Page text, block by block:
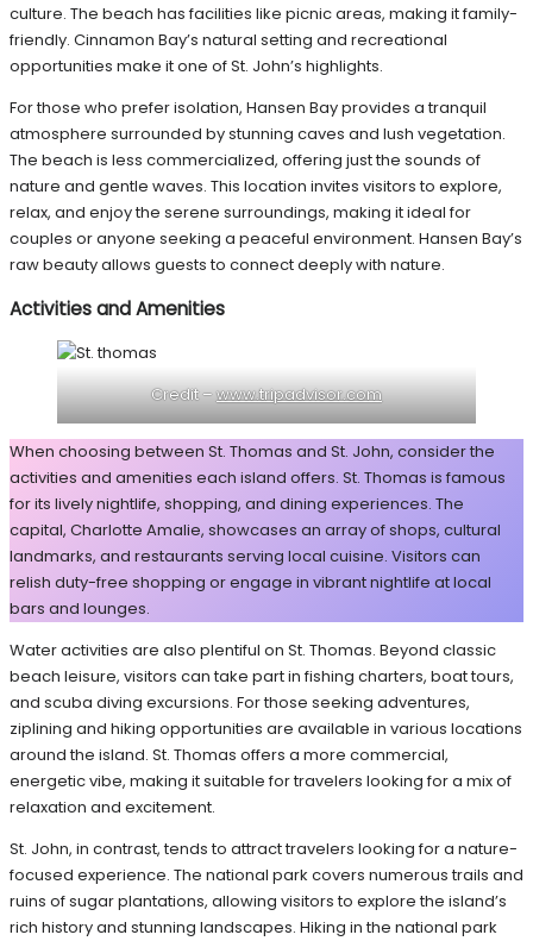
culture. The beach has facilities like picnic areas, making it family-
friendly. Cinnamon Bay’s natural setting and recreational
opportunities make it one of St. John’s highlights.
For those who prefer isolation, Hansen Bay provides a tranquil
atmosphere surrounded by stunning caves and lush vegetation.
The beach is less commercialized, offering just the sounds of
nature and gentle waves. This location invites visitors to explore,
relax, and enjoy the serene surroundings, making it ideal for
couples or anyone seeking a peaceful environment. Hansen Bay’s
raw beauty allows guests to connect deeply with nature.
Activities and Amenities
Credit –www.tripadvisor.com
When choosing between St. Thomas and St. John, consider the
activities and amenities each island offers. St. Thomas is famous
for its lively nightlife, shopping, and dining experiences. The
capital, Charlotte Amalie, showcases an array of shops, cultural
landmarks, and restaurants serving local cuisine. Visitors can
relish duty-free shopping or engage in vibrant nightlife at local
bars and lounges.
Water activities are also plentiful on St. Thomas. Beyond classic
beach leisure, visitors can take part in fishing charters, boat tours,
and scuba diving excursions. For those seeking adventures,
ziplining and hiking opportunities are available in various locations
around the island. St. Thomas offers a more commercial,
energetic vibe, making it suitable for travelers looking for a mix of
relaxation and excitement.
St. John, in contrast, tends to attract travelers looking for a nature-
focused experience. The national park covers numerous trails and
ruins of sugar plantations, allowing visitors to explore the island’s
rich history and stunning landscapes. Hiking in the national park